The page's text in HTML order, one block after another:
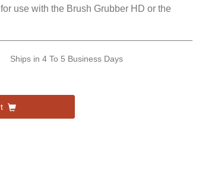
use with the Brush Grubber HD or the
Ships in 4 To 5 Business Days